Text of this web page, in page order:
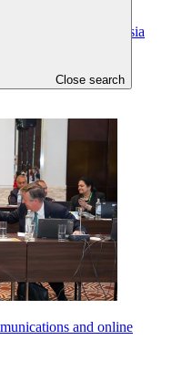
Close search
in Central Asia
and online